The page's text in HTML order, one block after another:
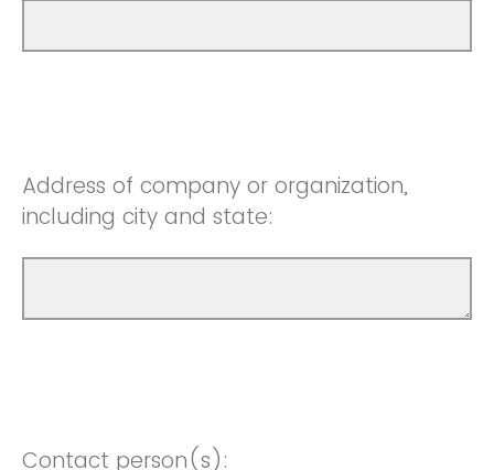
Address of company or organization,
including city and state:
Contact person(s):